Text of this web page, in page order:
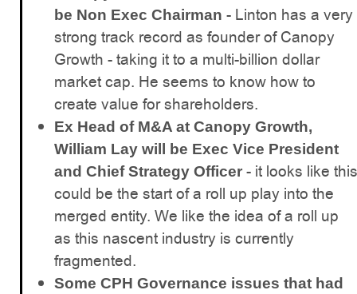
be Non Exec Chairman - Linton has a very
strong track record as founder of Canopy
Growth - taking it to a multi-billion dollar
market cap. He seems to know how to
create value for shareholders.
Ex Head of M&A at Canopy Growth,
William Lay will be Exec Vice President
and Chief Strategy Officer - it looks like this
could be the start of a roll up play into the
merged entity. We like the idea of a roll up
as this nascent industry is currently
fragmented.
Some CPH Governance issues that had